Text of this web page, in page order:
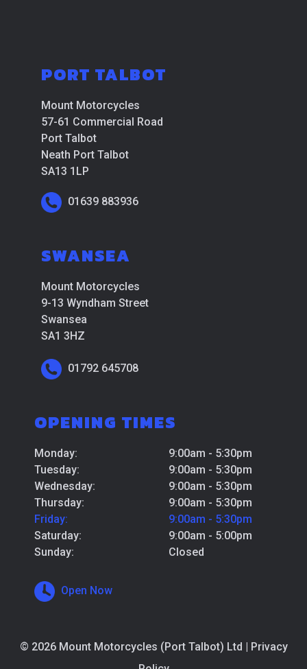
PORT TALBOT
Mount Motorcycles
57-61 Commercial Road
Port Talbot
Neath Port Talbot
SA13 1LP
01639 883936
SWANSEA
Mount Motorcycles
9-13 Wyndham Street
Swansea
SA1 3HZ
01792 645708
OPENING TIMES
Monday:
9:00am - 5:30pm
Tuesday:
9:00am - 5:30pm
Wednesday:
9:00am - 5:30pm
Thursday:
9:00am - 5:30pm
Friday:
9:00am - 5:30pm
Saturday:
9:00am - 5:00pm
Sunday:
Closed
Open Now
© 2026 Mount Motorcycles (Port Talbot) Ltd | Privacy